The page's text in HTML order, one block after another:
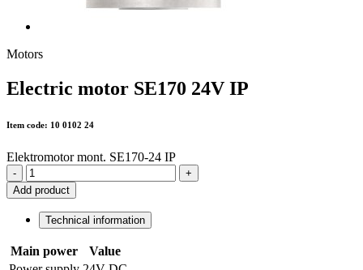
Motors
Electric motor SE170 24V IP
Item code: 10 0102 24
Elektromotor mont. SE170-24 IP
-
+
Add product
Technical information
Main power
Value